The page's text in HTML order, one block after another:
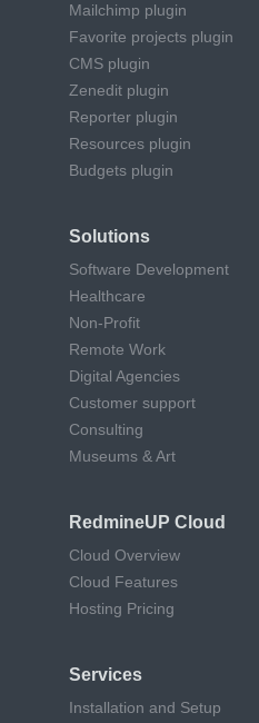
Mailchimp plugin
Favorite projects plugin
CMS plugin
Zenedit plugin
Reporter plugin
Resources plugin
Budgets plugin
Solutions
Software Development
Healthcare
Non-Profit
Remote Work
Digital Agencies
Customer support
Consulting
Museums & Art
RedmineUP Cloud
Cloud Overview
Cloud Features
Hosting Pricing
Services
Installation and Setup